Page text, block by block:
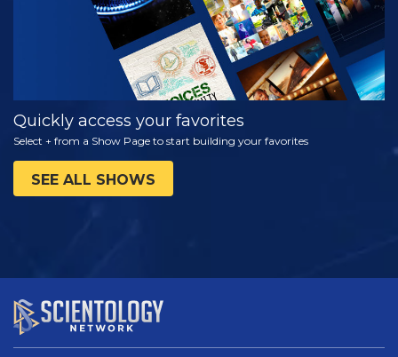
Quickly access your favorites
Select + from a Show Page to start building your favorites
SEE ALL SHOWS